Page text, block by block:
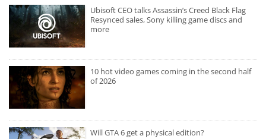
Ubisoft CEO talks Assassin’s Creed Black Flag
Resynced sales, Sony killing game discs and
more
10 hot video games coming in the second half
of 2026
Will GTA 6 get a physical edition?